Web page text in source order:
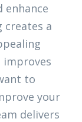
enhance
creates a
improves
to
your
delivers